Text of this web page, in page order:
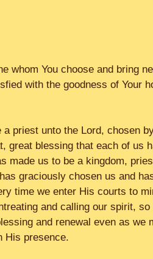
whom You choose and bring
with the goodness of Your
a priest unto the Lord, chosen
great blessing that each of us
made us to be a kingdom,
graciously chosen us and
time we enter His courts to
and calling our spirit,
and renewal even as
His presence.